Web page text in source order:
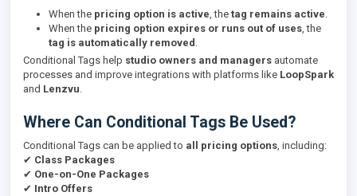
When the pricing option is active, the tag remains active.
When the pricing option expires or runs out of uses, the
tag is automatically removed .
Conditional Tags help studio owners and managers automate
processes and improve integrations with platforms like LoopSpark
and Lenzvu.
Where Can Conditional Tags Be Used?
Conditional Tags can be applied to all pricing options, including:
✔ Class Packages
✔ One-on-One Packages
✔ Intro Offers